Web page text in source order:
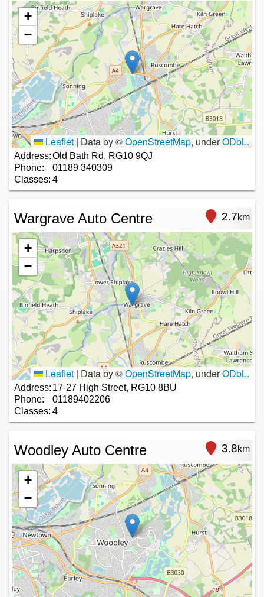
+
−
Leaflet|Data by ©OpenStreetMap, underODbL.
Address:Old Bath Rd, RG10 9QJ
Phone:
01189 340309
Classes: 4
Wargrave Auto Centre 2.7km
+
−
Leaflet | Data by ©OpenStreetMap, underODbL.
Address: 17-27 High Street, RG10 8BU
Phone:
01189402206
Classes: 4
Woodley Auto Centre 3.8km
+
−